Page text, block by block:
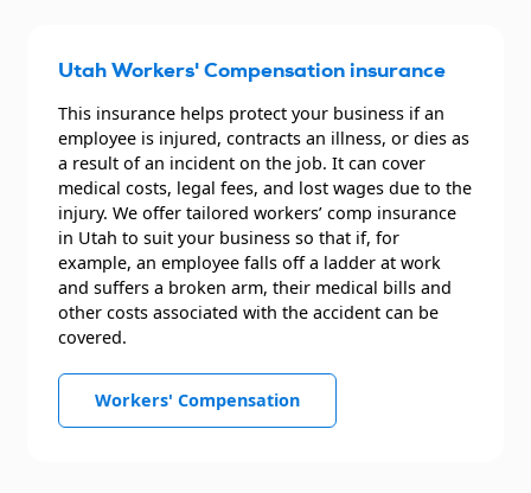
Utah Workers' Compensation insurance
This insurance helps protect your business if an
employee is injured, contracts an illness, or dies as
a result of an incident on the job. It can cover
medical costs, legal fees, and lost wages due to the
injury. We offer tailored workers’ comp insurance
in Utah to suit your business so that if, for
example, an employee falls off a ladder at work
and suffers a broken arm, their medical bills and
other costs associated with the accident can be
covered.
Workers' Compensation